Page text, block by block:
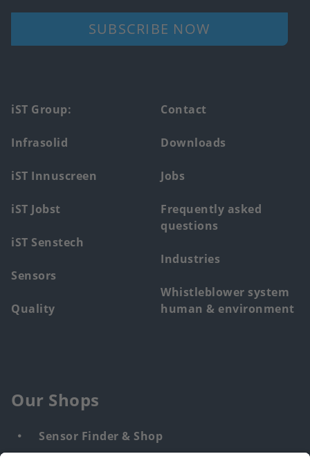
SUBSCRIBE NOW
Footer
main
menu
iST Group:
Infrasolid
iST Innuscreen
iST Jobst
iST Senstech
Sensors
Quality
Contact
Downloads
Jobs
Frequently asked
questions
Industries
Whistleblower system
human & environment
Our Shops
Sensor Finder & Shop